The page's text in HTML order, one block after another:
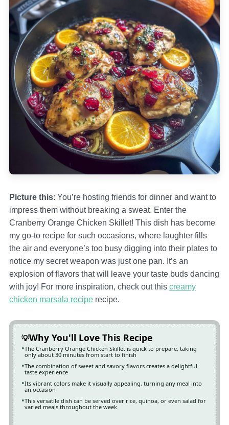
Picture this: You’re hosting friends for dinner and want to
impress them without breaking a sweat. Enter the
Cranberry Orange Chicken Skillet! This dish has become
my go-to recipe for such occasions, where laughter fills
the air and everyone’s too busy digging into their plates to
notice my secret weapon was just one pan. It’s an
explosion of flavors that will leave your taste buds dancing
with joy! For more inspiration, check out this creamy
chicken marsala reciperecipe.
Why You'll Love This Recipe
The Cranberry Orange Chicken Skillet is quick to prepare, taking
only about 30 minutes from start to finish
The combination of sweet and savory flavors creates a delightful
taste experience
Its vibrant colors make it visually appealing, turning any meal into
an occasion
This versatile dish can be served over rice, quinoa, or even salad for
varied meals throughout the week